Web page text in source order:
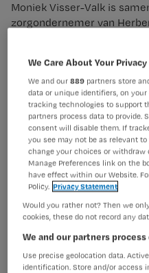
Moniek Visser-Valk is
zorgondernemer van
binnen hun Herbergier.
We Care About Your Privacy
We and our889 partners store
data or unique identifiers, on
tracking technologies to support
partners process data to provide.
consent will disable them. If
you see may not be as relevant
change your choices or
Manage Preferences link on the
have effect within our Website.
Policy. Privacy Statement
Would you rather not? Then we
cookies, these do not record any
We and our partners
Use precise geolocation data.
identification. Store and/or access